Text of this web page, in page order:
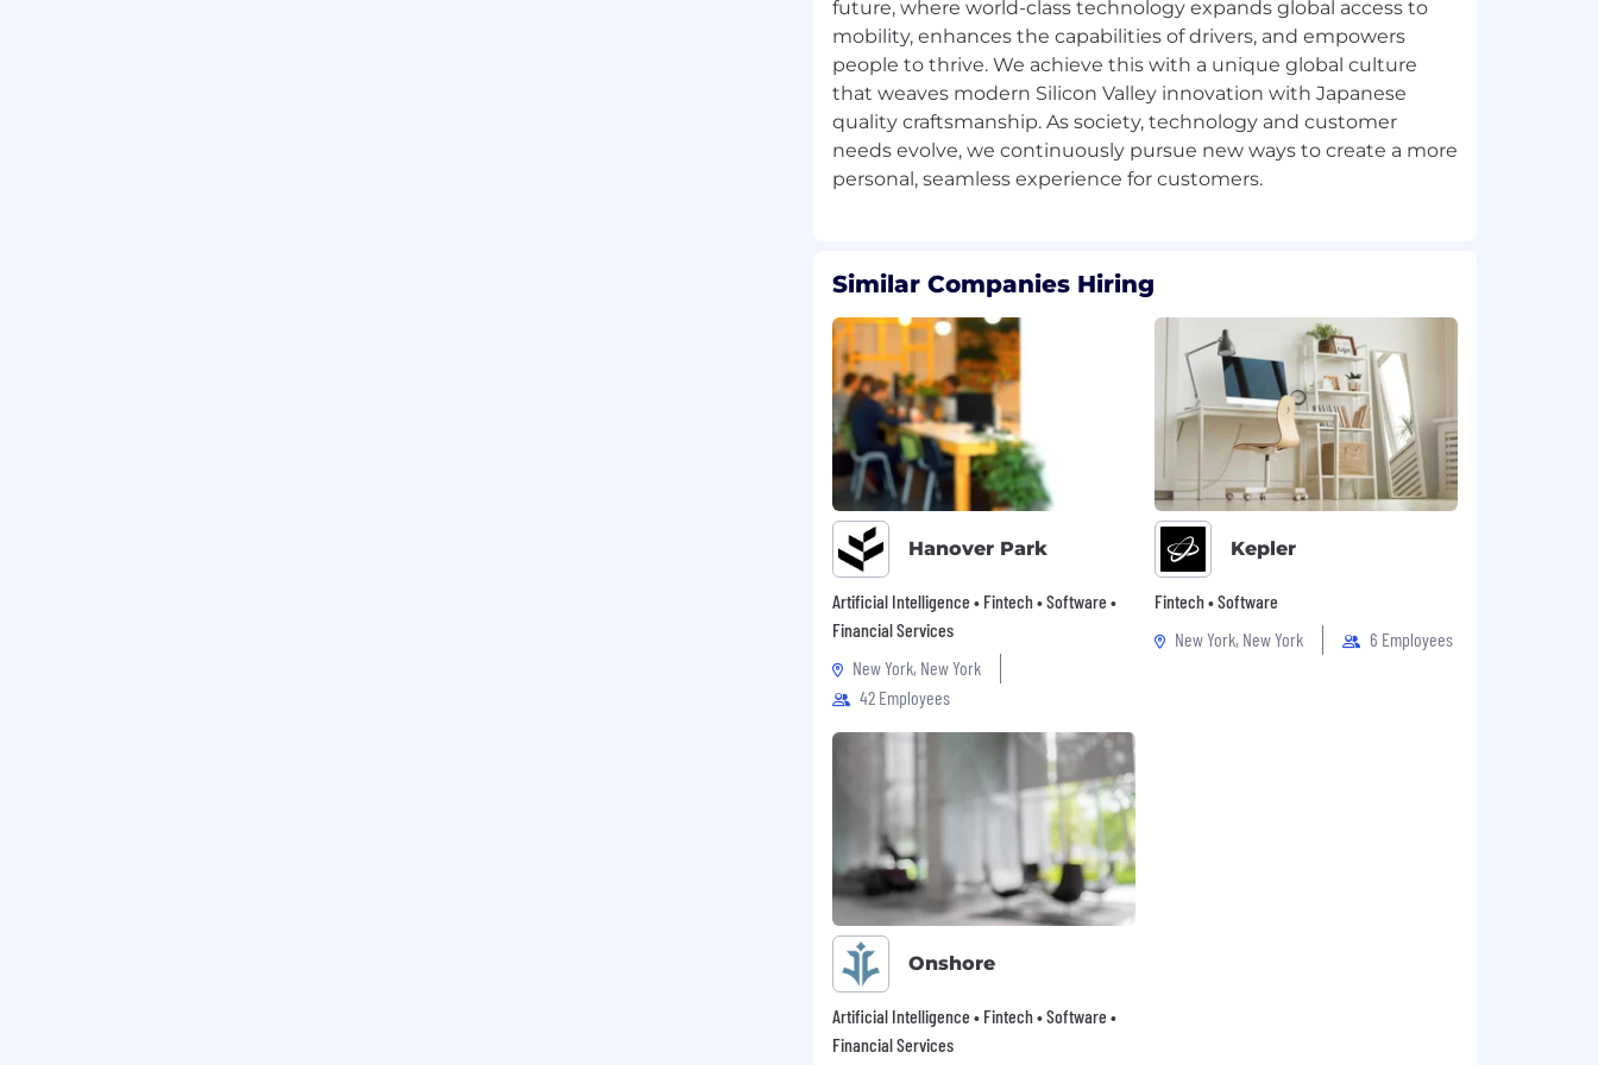
future, where world-class technology expands global access to
mobility, enhances the capabilities of drivers, and empowers
people to thrive. We achieve this with a unique global culture
that weaves modern Silicon Valley innovation with Japanese
quality craftsmanship. As society, technology and customer
needs evolve, we continuously pursue new ways to create a more
Similar Companies Hiring
Hanover Park
Artificial Intelligence • Fintech • Software •
Financial Services
New York, New York
42 Employees
Kepler
Fintech • Software
New York, New York
6 Employees
Onshore
Artificial Intelligence • Fintech • Software •
Financial Services